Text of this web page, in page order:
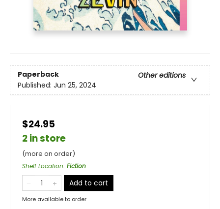
Paperback
Other editions
Published: Jun 25, 2024
$24.95
2 in store
(more on order)
Shelf Location: Fiction
Add to cart
More available to order